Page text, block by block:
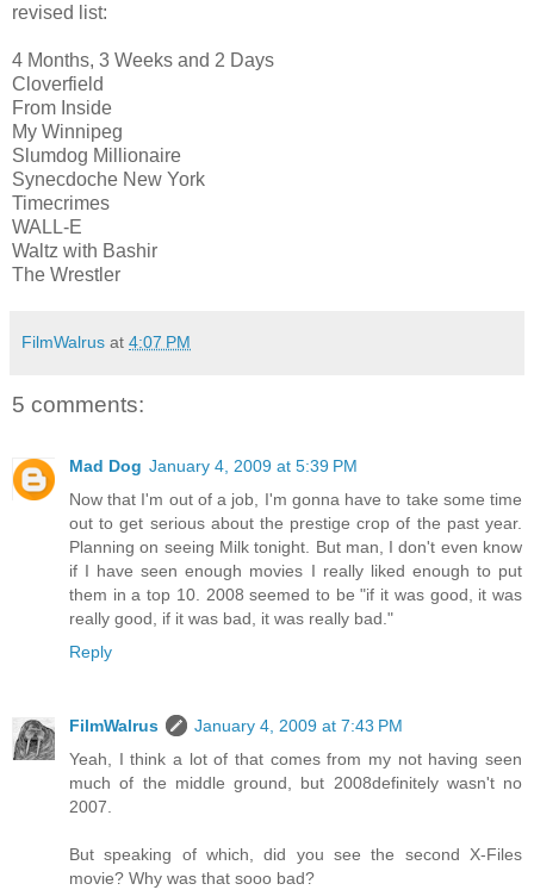
revised list:
4 Months, 3 Weeks and 2 Days
Cloverfield
From Inside
My Winnipeg
Slumdog Millionaire
Synecdoche New York
Timecrimes
WALL-E
Waltz with Bashir
The Wrestler
FilmWalrus at 4:07 PM
5 comments:
Mad Dog January 4, 2009 at 5:39 PM
Now that I'm out of a job, I'm gonna have to take some time
out to get serious about the prestige crop of the past year.
Planning on seeing Milk tonight. But man, I don't even know
if I have seen enough movies I really liked enough to put
them in a top 10. 2008 seemed to be "if it was good, it was
really good, if it was bad, it was really bad."
Reply
FilmWalrus
January 4, 2009 at 7:43 PM
Yeah, I think a lot of that comes from my not having seen
much of the middle ground, but 2008definitely wasn't no
2007.
But speaking of which, did you see the second X-Files
movie? Why was that sooo bad?